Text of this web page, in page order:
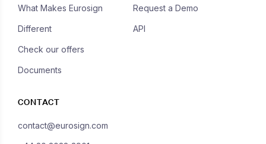
What Makes Eurosign
Different
Check our offers
Documents
Request a Demo
API
CONTACT
contact@eurosign.com